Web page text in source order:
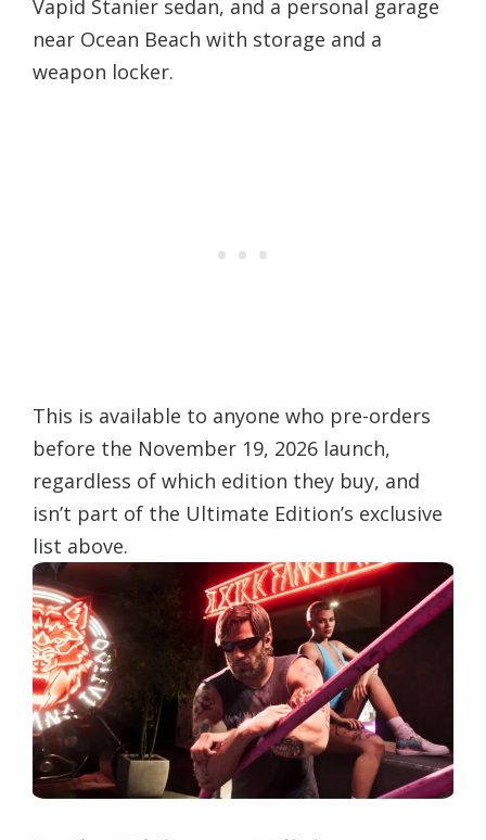
Vapid Stanier sedan, and a personal garage
near Ocean Beach with storage and a
weapon locker.
This is available to anyone who pre-orders
before the November 19, 2026 launch,
regardless of which edition they buy, and
isn’t part of the Ultimate Edition’s exclusive
list above.